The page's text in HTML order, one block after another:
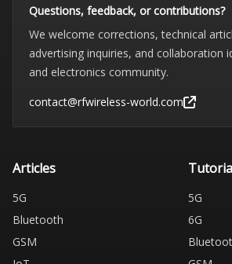
Questions, feedback, or contributions?
We welcome corrections, technical
advertising inquiries, and collaboration
and electronics community.
contact@rfwireless-world.com
Articles
5G
Bluetooth
GSM
5G
6G